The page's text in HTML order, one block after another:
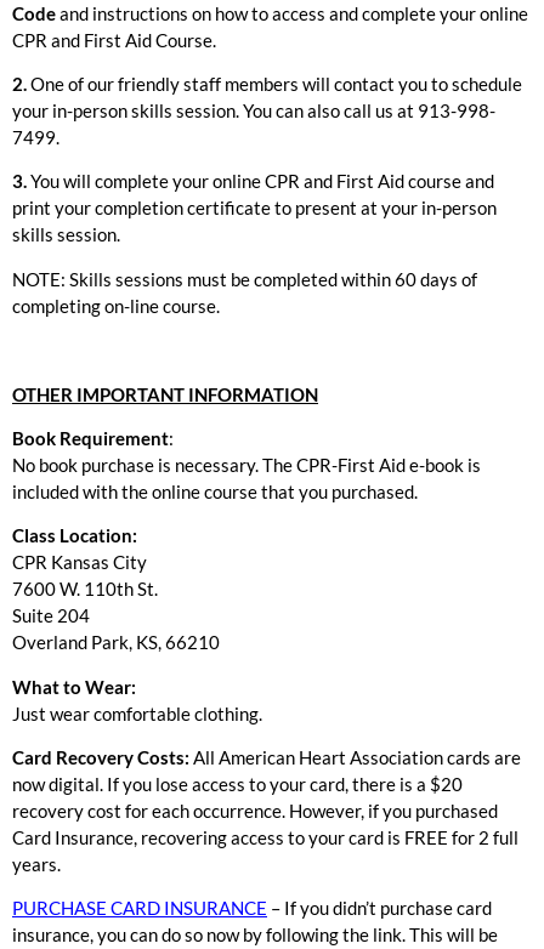
Codeand instructions on how to access and complete your online
CPR and First Aid Course.
2.One of our friendly staff members will contact you to schedule
your in-person skills session. You can also call us at 913-998-
7499.
3.You will complete your online CPR and First Aid course and
print your completion certificate to present at your in-person
skills session.
NOTE: Skills sessions must be completed within 60 days of
completing on-line course.
OTHER IMPORTANT INFORMATION
Book Requirement:
No book purchase is necessary. The CPR-First Aid e-book is
included with the online course that you purchased.
Class Location:
CPR Kansas City
7600 W. 110th St.
Suite 204
Overland Park, KS, 66210
What to Wear:
Just wear comfortable clothing.
Card Recovery Costs: All American Heart Association cards are
now digital. If you lose access to your card, there is a $20
recovery cost for each occurrence. However, if you purchased
Card Insurance, recovering access to your card is FREE for 2 full
years.
PURCHASE CARD INSURANCE – If you didn’t purchase card
insurance, you can do so now by following the link. This will be